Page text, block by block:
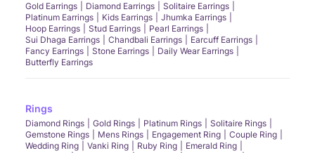
Gold Earrings Diamond Earrings
Solitaire Earrings
Platinum Earrings
Kids Earrings
Jhumka Earrings
Hoop Earrings
Stud Earrings
Pearl Earrings
Sui Dhaga Earrings
Chandbali Earrings
Earcuff Earrings
Fancy Earrings
Stone Earrings
Daily Wear Earrings
Butterfly Earrings
Rings
Diamond Rings Gold Rings Platinum Rings
Solitaire Rings
Gemstone Rings
Mens Rings Engagement Ring
Couple Ring
Wedding Ring
Vanki Ring Ruby Ring
Emerald Ring